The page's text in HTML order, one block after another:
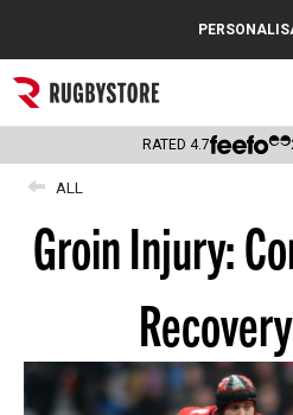
Popular Searches
Rugby Boots
England
Scotland
Wales
Headguards & Scrum Caps
Kids Rugby Boots
RATED 4.7
ALL
Groin Injury: